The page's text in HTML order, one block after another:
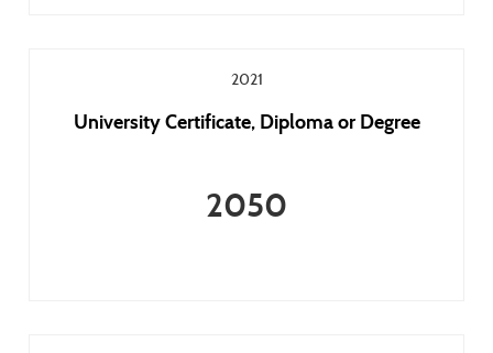
2021
University Certificate, Diploma or Degree
2050